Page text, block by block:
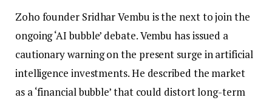
Zoho founder Sridhar Vembu is the next to join the
ongoing ‘AI bubble’ debate. Vembu has issued a
cautionary warning on the present surge in artificial
intelligence investments.He described the market
as a ‘financial bubble’ that could distort long-term